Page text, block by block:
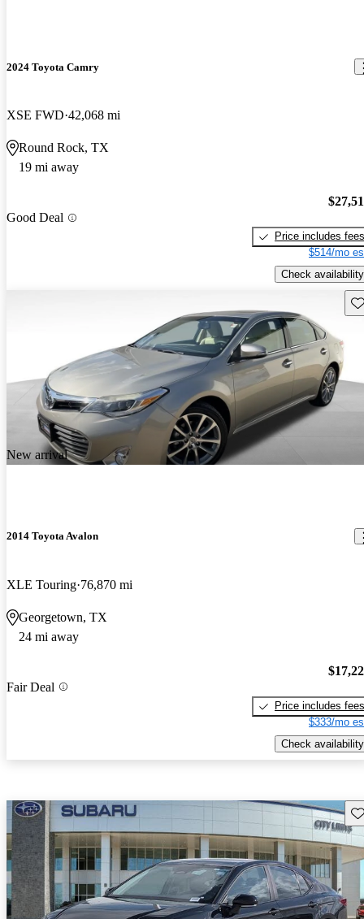
2024 Toyota Camry
XSE FWD 42,068 mi
Round Rock, TX
19 mi away
Good Deal
Price includes fees
$514/mo
Check availability
New arrival
2014 Toyota Avalon
XLE Touring 76,870 mi
Georgetown, TX
24 mi away
Fair Deal
Price includes fees
$333/mo
Check availability